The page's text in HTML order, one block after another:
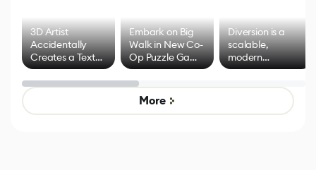
3D Artist
Accidentally
Creates a Text
Effect System
Embark on Big
Walk in New Co-
Op Puzzle Game
by Developers of
Untitled Goose
Game
Diversion is a
scalable,
modern
alternative to
control options
More